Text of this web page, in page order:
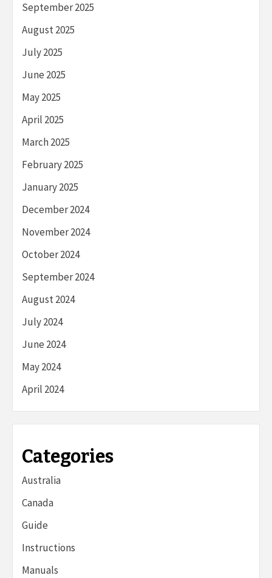
September 2025
August 2025
July 2025
June 2025
May 2025
April 2025
March 2025
February 2025
January 2025
December 2024
November 2024
October 2024
September 2024
August 2024
July 2024
June 2024
May 2024
April 2024
Categories
Australia
Canada
Guide
Instructions
Manuals